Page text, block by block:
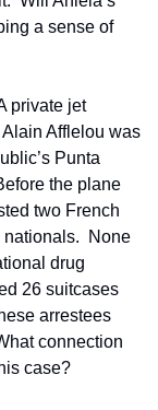
a sense of
private jet
Afflelou was
Punta
the plane
two French
None
drug
26 suitcases
arrestees
connection
case?